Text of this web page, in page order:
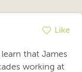
Like
that James
working at